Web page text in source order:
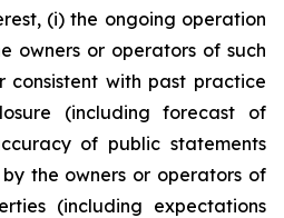
(i) the ongoing operation
owners or operators of such
consistent with past practice
(including forecast of
of public statements
the owners or operators of
(including expectations